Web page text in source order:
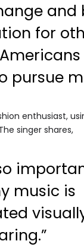
and
for
pursue
enthusiast,
singer shares,
music is